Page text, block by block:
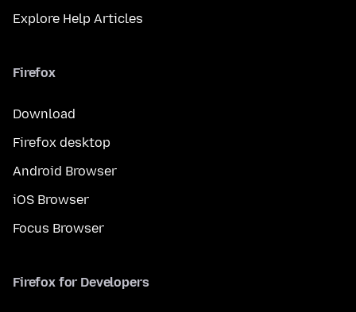
Explore Help Articles
Firefox
Download
Firefox desktop
Android Browser
iOS Browser
Focus Browser
Firefox for Developers